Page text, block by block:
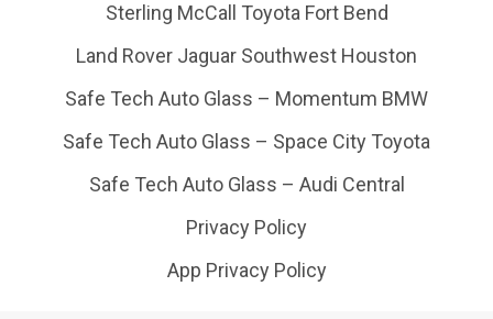
Sterling McCall Toyota Fort Bend
Land Rover Jaguar Southwest Houston
Safe Tech Auto Glass – Momentum BMW
Safe Tech Auto Glass – Space City Toyota
Safe Tech Auto Glass – Audi Central
Privacy Policy
App Privacy Policy